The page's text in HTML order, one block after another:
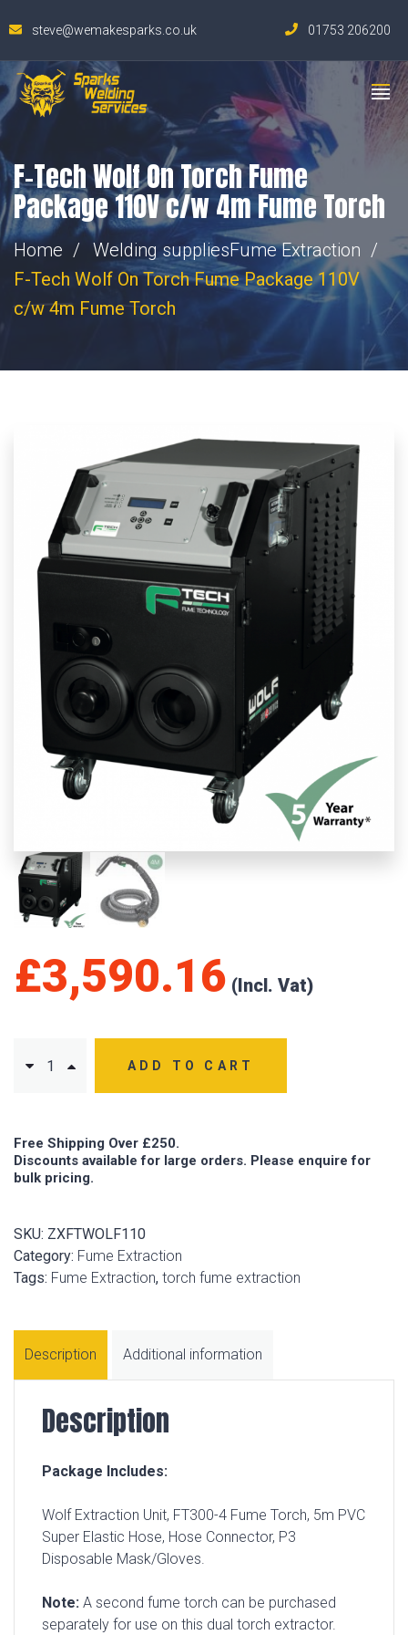
steve@wemakesparks.co.uk 01753 206200
F-Tech Wolf On Torch Fume
Package 110V c/w 4m Fume Torch
Home Welding suppliesFume Extraction
F-Tech Wolf On Torch Fume Package 110V
c/w 4m Fume Torch
£3,590.16
ADD TO CART
Free Shipping Over £250.
Discounts available for large orders. Please enquire for
bulk pricing.
SKU: ZXFTWOLF110
Category: Fume Extraction
Tags: Fume Extraction, torch fume extraction
Description Additional information
Description
Package Includes:
Wolf Extraction Unit, FT300-4 Fume Torch, 5m PVC
Super Elastic Hose, Hose Connector, P3
Disposable Mask/Gloves.
Note: A second fume torch can be purchased
separately for use on this dual torch extractor.